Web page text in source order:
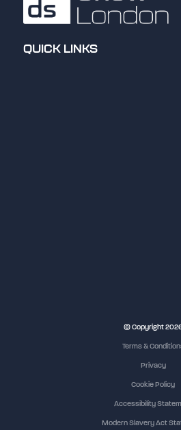
QUICK LINKS
© Copyright
Terms &
Privacy
Cookie Policy
Accessibility
Modern Slavery Act